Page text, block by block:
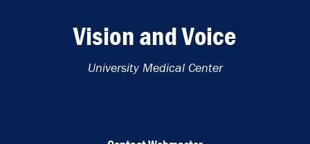
Vision and Voice
University Medical Center